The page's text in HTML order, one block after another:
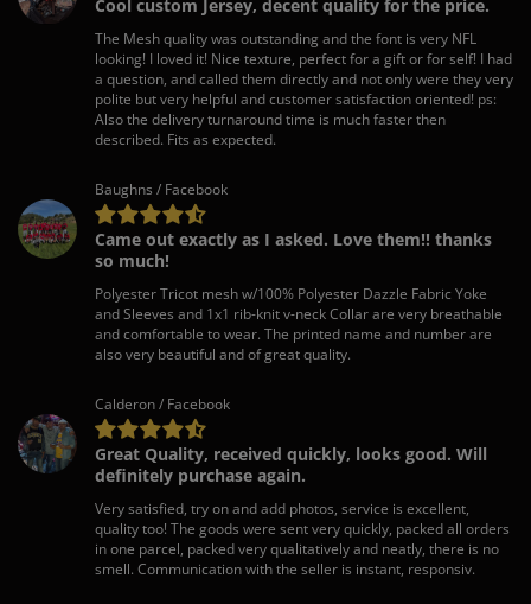
Cool custom Jersey, decent quality for the price.
The Mesh quality was outstanding and the font is very NFL
looking! I loved it! Nice texture, perfect for a gift or for self! I had
a question, and called them directly and not only were they very
polite but very helpful and customer satisfaction oriented! ps:
Also the delivery turnaround time is much faster then
described. Fits as expected.
Baughns / Facebook
Came out exactly as I asked. Love them!! thanks
so much!
Polyester Tricot mesh w/100% Polyester Dazzle Fabric Yoke
and Sleeves and 1x1 rib-knit v-neck Collar are very breathable
and comfortable to wear. The printed name and number are
also very beautiful and of great quality.
Calderon / Facebook
Great Quality, received quickly, looks good. Will
definitely purchase again.
Very satisfied, try on and add photos, service is excellent,
quality too! The goods were sent very quickly, packed all orders
in one parcel, packed very qualitatively and neatly, there is no
smell. Communication with the seller is instant, responsiv.